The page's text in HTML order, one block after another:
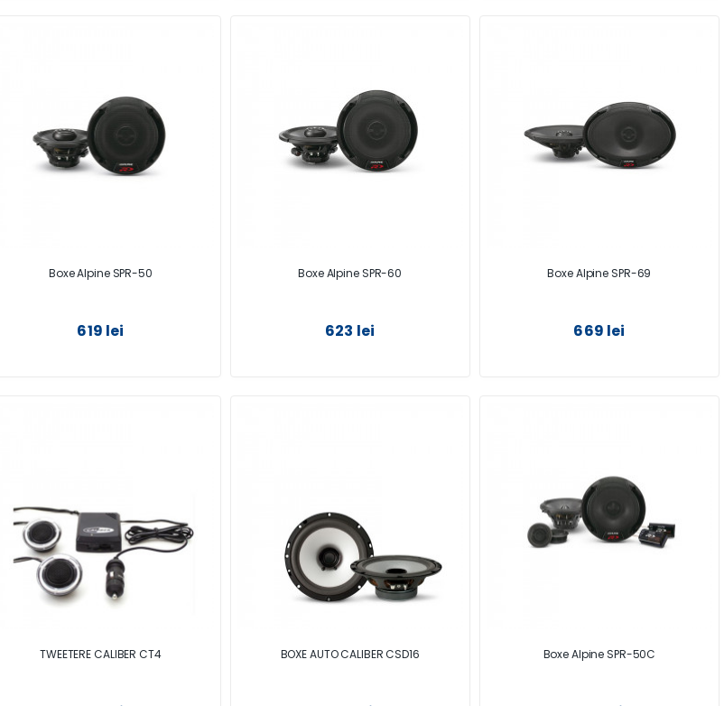
Boxe Alpine SPR-50
619 lei
Boxe Alpine SPR-60
623 lei
Boxe Alpine SPR-69
669 lei
TWEETERE CALIBER CT4 BOXE AUTO CALIBER CSD16 Boxe Alpine SPR-50C